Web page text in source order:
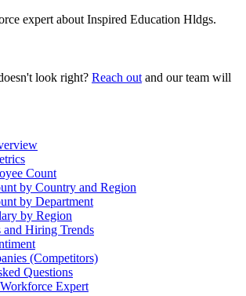
expert about Inspired Education Hldgs.
look right? Reach out and our team will
Count
by Country and Region
by Department
by Region
and Hiring Trends
(Competitors)
Questions
Expert